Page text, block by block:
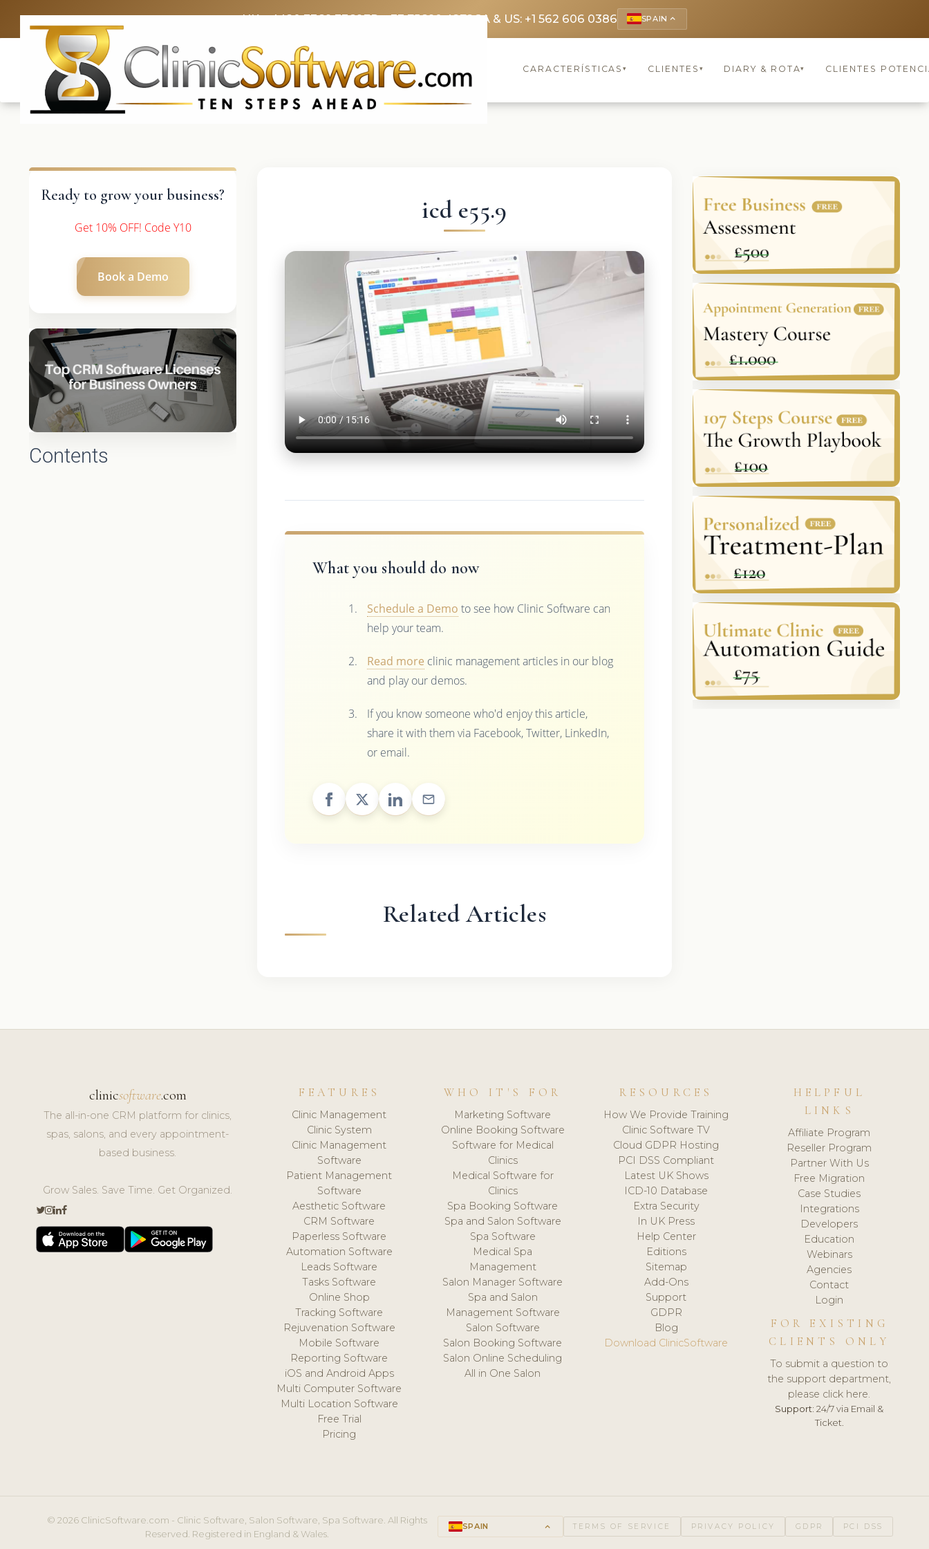
UK: +4420 3369 3369FR: +33 75690 4272CA & US: +1 562 606 0386 SPAIN keyboard_arrow_up
CARACTERÍSTICAS▾ CLIENTES ▾ DIARY & ROTA▾ CLIENTES
Ready to grow your business?
Get 10% OFF! Code Y10
Book a Demo
Contents
icd e55.9
What you should do now
Schedule a Demo to see how Clinic Software can
help your team.
Read more clinic management articles in our blog
and play our demos.
If you know someone who'd enjoy this article,
share it with them via Facebook, Twitter, LinkedIn,
or email.
Related Articles
clinicsoftware.com
The all-in-one CRM platform for clinics,
spas, salons, and every appointment-
based business.
Grow Sales. Save Time. Get Organized.
FEATURES
Clinic Management
Clinic System
Clinic Management
Software
Patient Management
Software
Aesthetic Software
CRM Software
Paperless Software
Automation Software
Leads Software
Tasks Software
Online Shop
Tracking Software
Rejuvenation Software
Mobile Software
Reporting Software
iOS and Android Apps
Multi Computer Software
Multi Location Software
Free Trial
Pricing
WHO IT'S FOR
Marketing Software
Online Booking Software
Software for Medical
Clinics
Medical Software for
Clinics
Spa Booking Software
Spa and Salon Software
Spa Software
Medical Spa
Management
Salon Manager Software
Spa and Salon
Management Software
Salon Software
Salon Booking Software
Salon Online Scheduling
All in One Salon
RESOURCES
How We Provide Training
Clinic Software TV
Cloud GDPR Hosting
PCI DSS Compliant
Latest UK Shows
ICD-10 Database
Extra Security
In UK Press
Help Center
Editions
Sitemap
Add-Ons
Support
GDPR
Blog
Download ClinicSoftware
HELPFUL
LINKS
Affiliate Program
Reseller Program
Partner With Us
Free Migration
Case Studies
Integrations
Developers
Education
Webinars
Agencies
Contact
Login
FOR EXISTING
CLIENTS ONLY
To submit a question to
the support department,
please click here.
Support: 24/7 via Email &
Ticket.
© 2026 ClinicSoftware.com - Clinic Software, Salon Software, Spa Software. All Rights
Reserved. Registered in England & Wales.
SPAIN keyboard_arrow_up TERMS OF SERVICE PRIVACY POLICY GDPR PCI DSS